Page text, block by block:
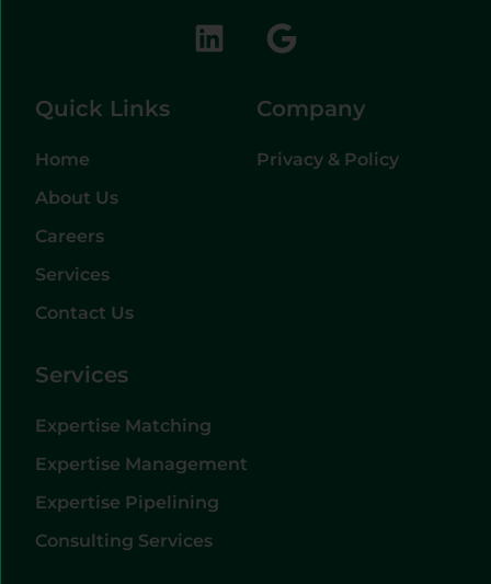
Quick Links
Home
About Us
Careers
Services
Contact Us
Company
Privacy & Policy
Services
Expertise Matching
Expertise Management
Expertise Pipelining
Consulting Services